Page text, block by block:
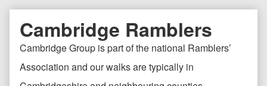
content
Document
Header
Page
Header
Cambridge Ramblers
Cambridge Group is part of the national Ramblers’
Association and our walks are typically in